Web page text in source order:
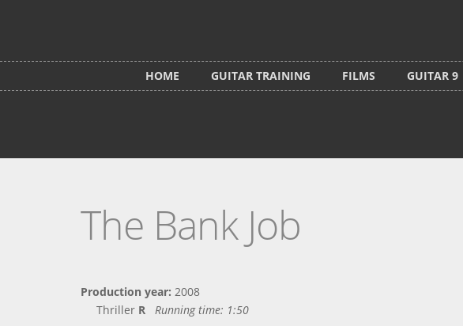
HOME GUITAR TRAINING FILMS GUITAR 9
The Bank Job
Production year: 2008
Thriller R Running time: 1:50